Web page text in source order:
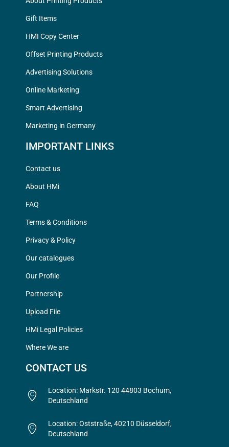
Gift Items
HMI Copy Center
Offset Printing Products
Advertising Solutions
Online Marketing
Smart Advertising
Marketing in Germany
IMPORTANT LINKS
Contact us
About HMi
FAQ
Terms & Conditions
Privacy & Policy
Our catalogues
Our Profile
Partnership
Upload File
HMi Legal Policies
Where We are
CONTACT US
Location: Markstr. 120 44803 Bochum,
Deutschland
Location: Oststraße, 40210 Düsseldorf,
Deutschland